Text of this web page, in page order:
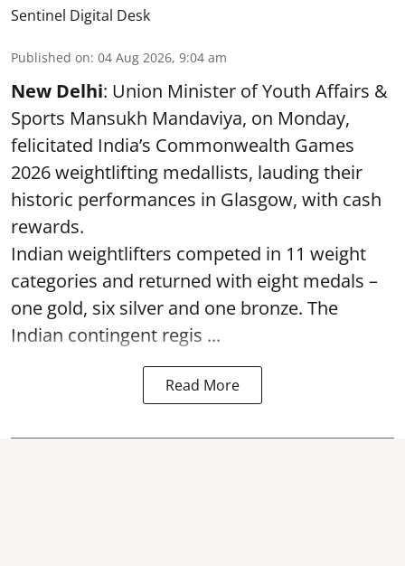
Sentinel Digital Desk
Published on: 04 Aug 2026, 9:04 am
New Delhi: Union Minister of Youth Affairs &
Sports Mansukh Mandaviya, on Monday,
felicitated India’s Commonwealth Games
2026 weightlifting medallists, lauding their
historic performances in Glasgow, with cash
rewards.
Indian weightlifters competed in 11 weight
categories and returned with eight medals –
one gold, six silver and one bronze. The
Indian contingent regis ...
Read More